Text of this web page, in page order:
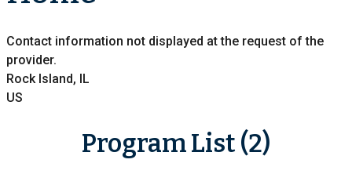
Contact information not displayed at the request of the
provider.
Rock Island, IL
US
Program List (2)